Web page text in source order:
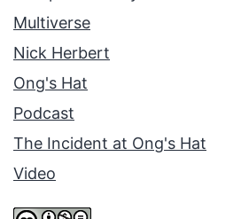
Multiverse
Nick Herbert
Ong's Hat
Podcast
The Incident at Ong's Hat
Video